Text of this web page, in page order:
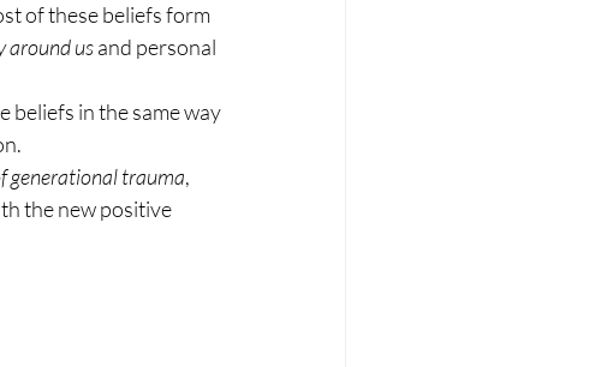
of these beliefs form
around us and personal
beliefs in the same way
generational trauma,
the new positive